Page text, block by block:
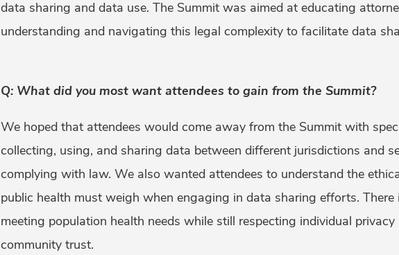
data sharing and data use. The Summit was aimed at educating
understanding and navigating this legal complexity to facilitate data
Q: What did you most want attendees to gain from the Summit?
We hoped that attendees would come away from the Summit with
collecting, using, and sharing data between different jurisdictions and
complying with law. We also wanted attendees to understand the
public health must weigh when engaging in data sharing efforts. There
meeting population health needs while still respecting individual
community trust.